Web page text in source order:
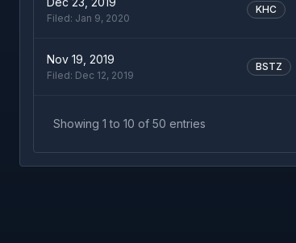
Filed: Jan 9, 2020
KHC
Nov 19, 2019
Filed: Dec 12, 2019
BSTZ
Showing 1 to 10 of 50 entries